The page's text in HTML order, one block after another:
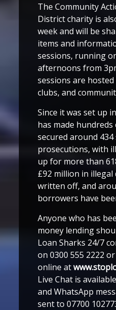
The Community
District charity is
week and will be
items and
sessions, running
afternoons from
sessions are
clubs, and
Since it was set up
has made
secured around 434
prosecutions, with
up for more than
£92 million in illegal
written off, and
borrowers have
Anyone who has
money lending
Loan Sharks 24/7
on 0300 555 2222
online at
Live Chat is
and WhatsApp
sent to 07700